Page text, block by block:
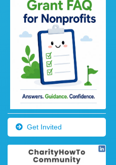
Get Invited